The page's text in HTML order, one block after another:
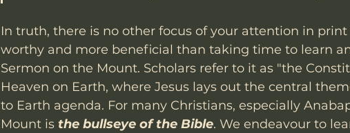
In truth, there is no other focus of your attention in
worthy and more beneficial than taking time to learn
Sermon on the Mount. Scholars refer to it as "the
Heaven on Earth, where Jesus lays out the central
to Earth agenda. For many Christians, especially
Mount is the bullseye of the Bible. We endeavour to